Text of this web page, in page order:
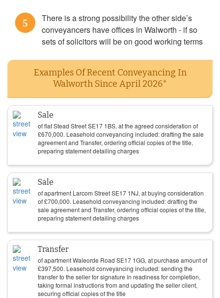
5
There is a strong possibility the other side’s
conveyancers have offices in Walworth - if so
sets of solicitors will be on good working terms
Examples Of Recent Conveyancing In
Walworth Since April 2026*
Sale
of flat Stead Street SE17 1BS, at the agreed consideration of
£670,000. Leasehold conveyancing included: drafting the sale
agreement and Transfer, ordering official copies of the title,
preparing statement detailing charges
Sale
of apartment Larcom Street SE17 1NJ, at buying consideration
of£700,000. Leasehold conveyancing included: drafting the
sale agreement and Transfer, ordering official copies of the title,
preparing statement detailing charges
Transfer
of apartment Waleorde Road SE17 1GG, at purchase amount of
£397,500. Leasehold conveyancing included: sending the
transfer to the seller for signature in readiness for completion,
taking formal instructions from and updating the seller client,
securing official copies of the title